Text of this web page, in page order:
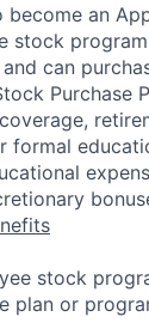
an
stock
can
Purchase
formal
stock
plan or